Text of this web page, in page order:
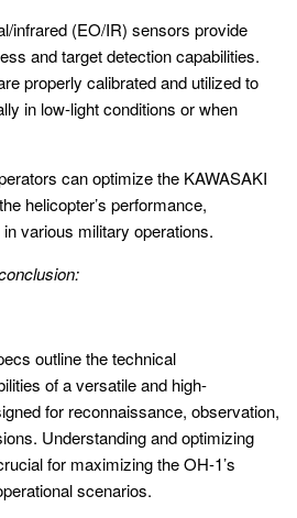
infrared (EO/IR) sensors provide
and target detection capabilities.
properly calibrated and utilized to
in low-light conditions or when
can optimize the KAWASAKI
helicopter’s performance,
various military operations.
outline the technical
of a versatile and high-
for reconnaissance, observation,
Understanding and optimizing
for maximizing the OH-1’s
scenarios.